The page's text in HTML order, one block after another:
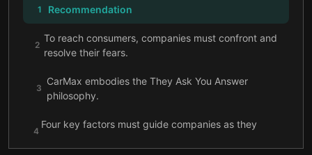
1 Recommendation
2
To reach consumers, companies must confront and
resolve their fears.
3
CarMax embodies the They Ask You Answer
philosophy.
4
Four key factors must guide companies as they